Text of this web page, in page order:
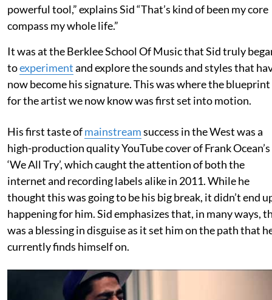
powerful tool,” explains Sid “That’s kind of been my core
compass my whole life.”
It was at the Berklee School Of Music that Sid truly
toexperimentand explore the sounds and styles that
now become his signature. This was where the blueprint
for the artist we now know was first set into motion.
His first taste ofmainstreamsuccess in the West was a
high-production quality YouTube cover of Frank Ocean’s
‘We All Try’, which caught the attention of both the
internet and recording labels alike in 2011. While he
thought this was going to be his big break, it didn’t end
happening for him. Sid emphasizes that, in many ways,
was a blessing in disguise as it set him on the path that
currently finds himself on.